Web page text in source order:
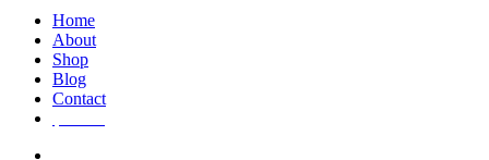
Home
About
Shop
Blog
Contact